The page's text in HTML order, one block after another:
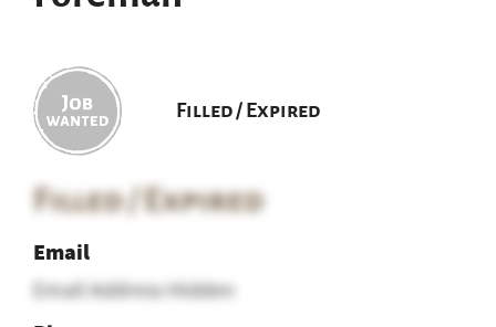
Filled / Expired
Filled / Expired
Email
Email Address Hidden